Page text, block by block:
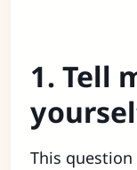
1. Tell
This